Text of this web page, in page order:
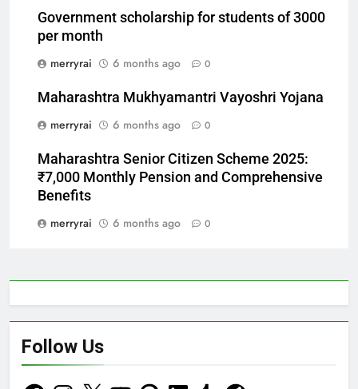
Government scholarship for students of 3000
per month
merryrai
6 months ago 0
Maharashtra Mukhyamantri Vayoshri Yojana
merryrai
6 months ago 0
Maharashtra Senior Citizen Scheme 2025:
₹7,000 Monthly Pension and Comprehensive
Benefits
merryrai
6 months ago 0
Follow Us